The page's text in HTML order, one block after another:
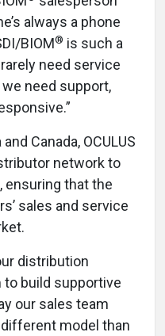
always a phone
BIOM® is such a
need service
need support,
Canada, OCULUS
network to
ensuring that the
sales and service
distribution
to build supportive
our sales team
different model than